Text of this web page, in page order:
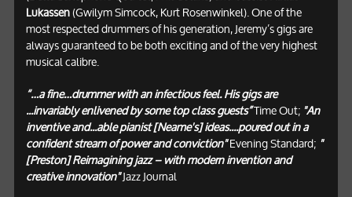
Lukassen(Gwilym Simcock, Kurt Rosenwinkel). One of the
most respected drummers of his generation, Jeremy’s gigs are
always guaranteed to be both exciting and of the very highest
musical calibre.
“…a fine…drummer with an infectious feel. His gigs are
...invariably enlivened by some top class guests”Time Out;"An
inventive and...able pianist [Neame's] ideas....poured out in a
confident stream of power and conviction"Evening Standard; "
[Preston] Reimagining jazz – with modern invention and
creative innovation"Jazz Journal